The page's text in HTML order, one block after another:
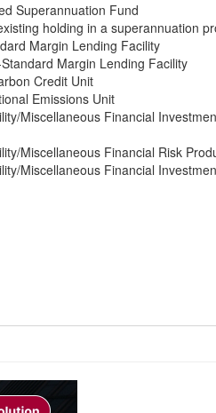
Superannuation Fund
holding in a superannuation
Margin Lending Facility
Margin Lending Facility
Credit Unit
Emissions Unit
Miscellaneous Financial
Miscellaneous Financial Risk
Miscellaneous Financial